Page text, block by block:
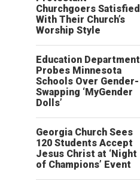
Churchgoers Satisfied
With Their Church’s
Worship Style
Education Department
Probes Minnesota
Schools Over Gender-
Swapping ‘MyGender
Dolls’
Georgia Church Sees
120 Students Accept
Jesus Christ at ‘Night
of Champions’ Event